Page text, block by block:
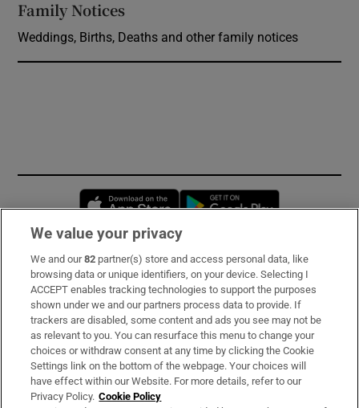
Family Notices
Weddings, Births, Deaths and other family notices
Opens in new window
Subscribe
Support
About Us
Irish Times Products & Services
We value your privacy
We and our82 partner(s) store and access personal data, like
browsing data or unique identifiers, on your device. Selecting I
ACCEPT enables tracking technologies to support the purposes
shown under we and our partners process data to provide. If
trackers are disabled, some content and ads you see may not be
as relevant to you. You can resurface this menu to change your
choices or withdraw consent at any time by clicking the Cookie
Settings link on the bottom of the webpage. Your choices will
have effect within our Website. For more details, refer to our
Privacy Policy. Cookie Policy